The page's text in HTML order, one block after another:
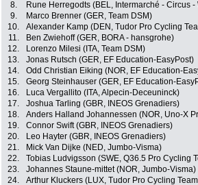
8.
Rune Herregodts (BEL, Intermarché - Circus -
9.
Marco Brenner (GER, Team DSM)
10.
Alexander Kamp (DEN, Tudor Pro Cycling
11.
Ben Zwiehoff (GER, BORA - hansgrohe)
12.
Lorenzo Milesi (ITA, Team DSM)
13.
Jonas Rutsch (GER, EF Education-EasyPost)
14.
Odd Christian Eiking (NOR, EF Education-
15.
Georg Steinhauser (GER, EF Education-
16.
Luca Vergallito (ITA, Alpecin-Deceuninck)
17.
Joshua Tarling (GBR, INEOS Grenadiers)
18.
Anders Halland Johannessen (NOR, Uno-X
19.
Connor Swift (GBR, INEOS Grenadiers)
20.
Leo Hayter (GBR, INEOS Grenadiers)
21.
Mick Van Dijke (NED, Jumbo-Visma)
22.
Tobias Ludvigsson (SWE, Q36.5 Pro Cycling
23.
Johannes Staune-mittet (NOR, Jumbo-Visma)
24.
Arthur Kluckers (LUX, Tudor Pro Cycling